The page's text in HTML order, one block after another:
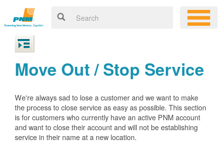
Move Out / Stop Service
We're always sad to lose a customer and we want to make
the process to close service as easy as possible. This section
is for customers who currently have an active PNM account
and want to close their account and will not be establishing
service in their name at a new location.